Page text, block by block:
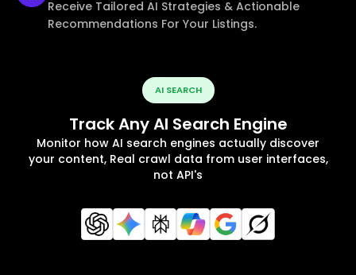
Receive Tailored AI Strategies & Actionable
Recommendations For Your Listings.
AI SEARCH
Track Any AI Search Engine
Monitor how AI search engines actually discover
your content, Real crawl data from user interfaces,
not API's